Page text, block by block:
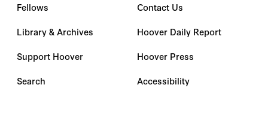
Fellows
Library & Archives
Support Hoover
Search
Contact Us
Hoover Daily Report
Hoover Press
Accessibility